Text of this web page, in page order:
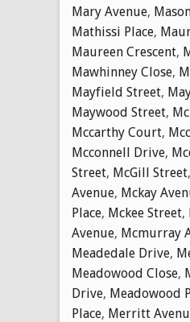
Mary Avenue,
Mathissi Place,
Maureen Crescent,
Mawhinney Close,
Mayfield Street,
Maywood Street,
Mccarthy Court,
Mcconnell Drive,
Street, McGill Street,
Avenue, Mckay
Place, Mckee Street,
Avenue, Mcmurray
Meadedale Drive,
Meadowood Close,
Drive, Meadowood
Place, Merritt